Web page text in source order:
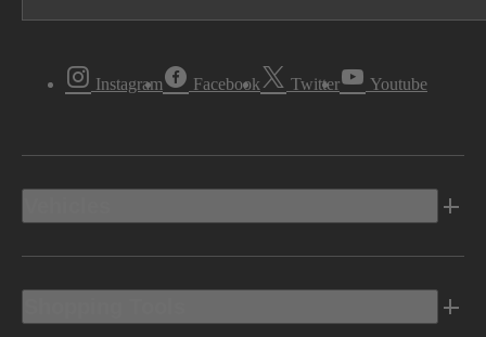
Instagram Facebook Twitter Youtube